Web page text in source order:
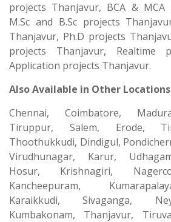
projects Thanjavur, BCA & MCA
M.Sc and B.Sc projects
Thanjavur, Ph.D projects
projects Thanjavur, Realtime
Application projects Thanjavur.
Also Available in Other
Chennai, Coimbatore,
Tiruppur, Salem, Erode,
Thoothukkudi, Dindigul,
Virudhunagar, Karur,
Hosur, Krishnagiri,
Kancheepuram,
Karaikkudi, Sivaganga,
Kumbakonam, Thanjavur,